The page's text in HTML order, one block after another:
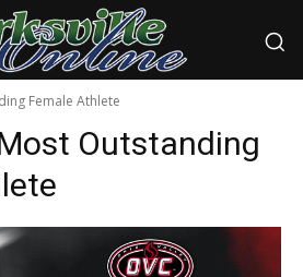
Female Athlete
Outstanding